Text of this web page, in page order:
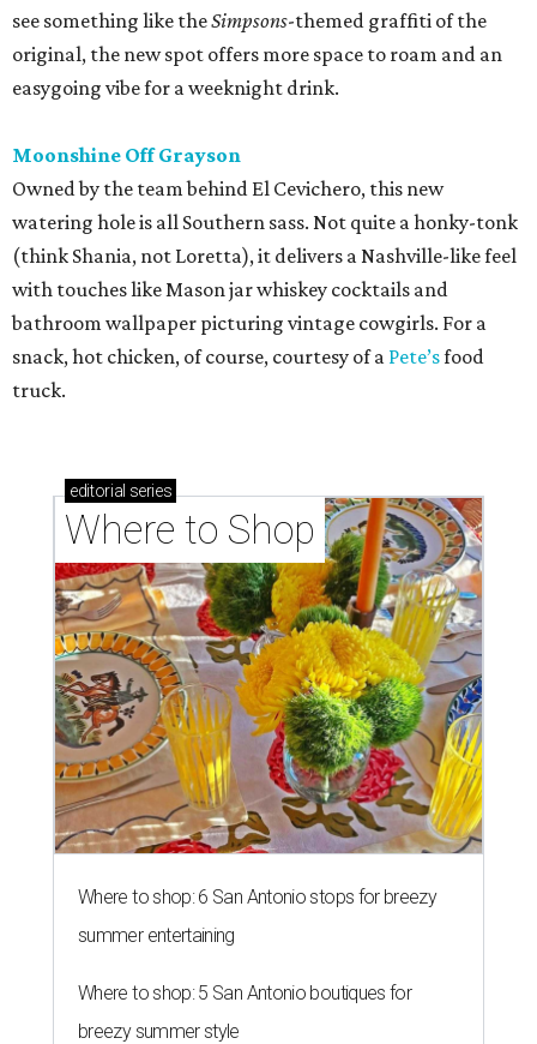
see something like theSimpsons-themed graffiti of the
original, the new spot offers more space to roam and an
easygoing vibe for a weeknight drink.
Moonshine Off Grayson
Owned by the team behind El Cevichero, this new
watering hole is all Southern sass. Not quite a honky-tonk
(think Shania, not Loretta), it delivers a Nashville-like feel
with touches like Mason jar whiskey cocktails and
bathroom wallpaper picturing vintage cowgirls. For a
snack, hot chicken, of course, courtesy of a Pete’sfood
truck.
editorial series
Where to Shop
Where to shop: 6 San Antonio stops for breezy
summer entertaining
Where to shop: 5 San Antonio boutiques for
breezy summer style